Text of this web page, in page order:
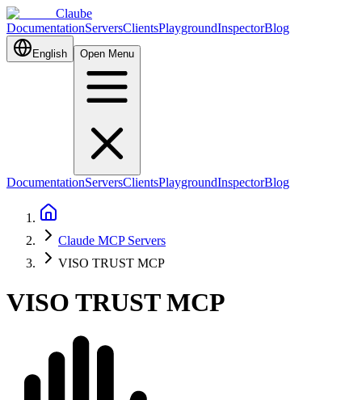
Claube
DocumentationServersClientsPlaygroundInspectorBlog
English Open Menu
DocumentationServersClientsPlaygroundInspectorBlog
Claude MCP Servers
VISO TRUST MCP
VISO TRUST MCP